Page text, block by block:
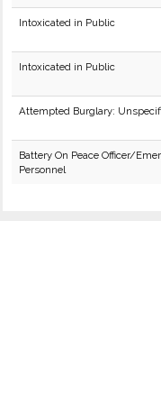
Intoxicated in Public
Intoxicated in Public
Attempted Burglary:
Battery On Peace Officer/
Personnel